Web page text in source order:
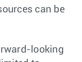
can be
looking